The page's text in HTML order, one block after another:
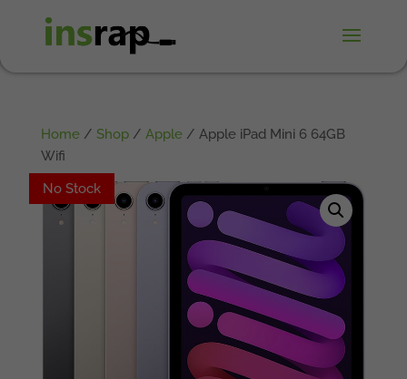
Home/ Shop/ Apple/ Apple iPad Mini 6 64GB
Wifi
No Stock
No Stock